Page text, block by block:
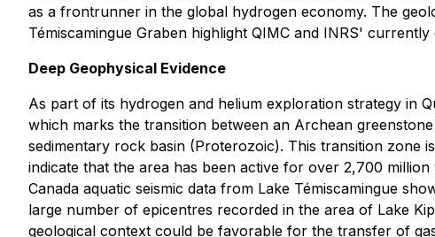
as a frontrunner in the global hydrogen economy. The
Témiscamingue Graben highlight QIMC and INRS'
Deep Geophysical Evidence
As part of its hydrogen and helium exploration strategy in
which marks the transition between an Archean
sedimentary rock basin (Proterozoic). This transition zone
indicate that the area has been active for over 2,700
Canada aquatic seismic data from Lake Témiscamingue
large number of epicentres recorded in the area of Lake
geological context could be favorable for the transfer of